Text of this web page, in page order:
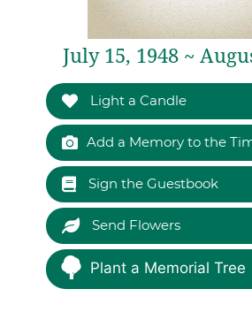
July 15, 1948 ~
Light a Candle
Add a Memory to the
Sign the Guestbook
Send Flowers
Plant a Memorial Tree